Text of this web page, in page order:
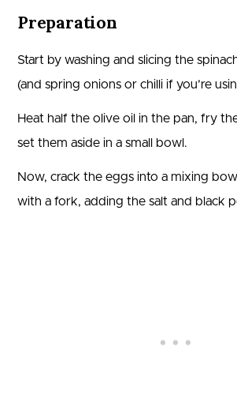
Preparation
Start by washing and slicing the
(and spring onions or chilli if you’re
Heat half the olive oil in the pan, fry
set them aside in a small bowl.
Now, crack the eggs into a mixing
with a fork, adding the salt and black